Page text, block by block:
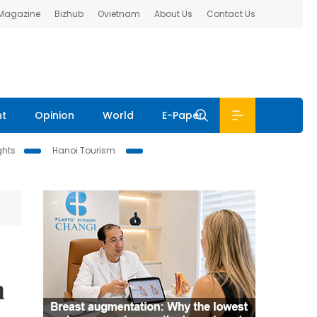
Bizhub Ovietnam About Us Contact Us
Opinion World E-Paper
Hanoi Tourism